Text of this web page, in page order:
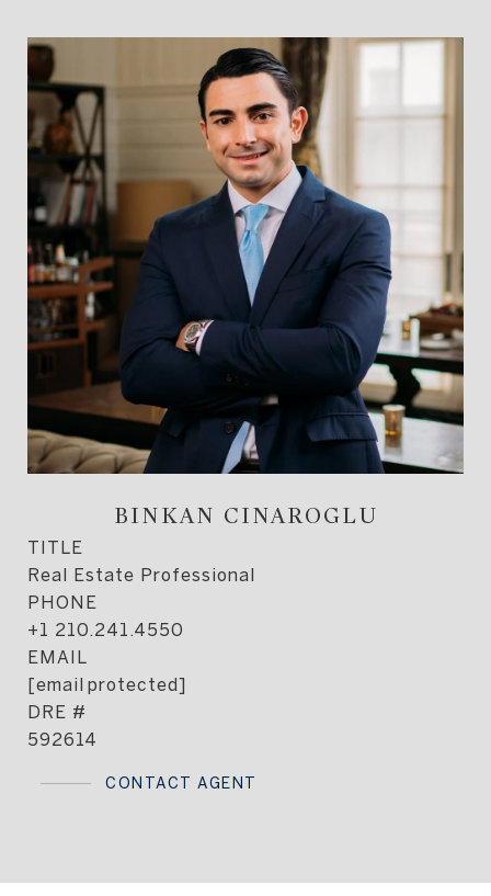
BINKAN CINAROGLU
TITLE
Real Estate Professional
PHONE
+1 210.241.4550
EMAIL
[email protected]
DRE #
592614
CONTACT AGENT